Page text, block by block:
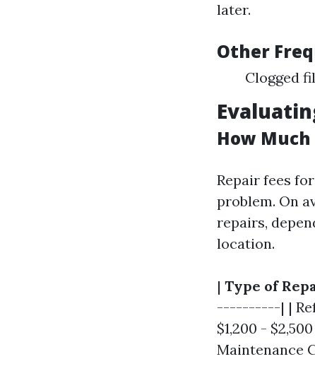
later.
Other
Clogged
How Much
Repair fees
problem. On
repairs,
location.
| Type of
----------| |
$1,200 -
Maintenance